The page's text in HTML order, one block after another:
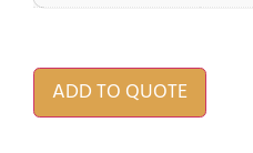
ADD TO QUOTE